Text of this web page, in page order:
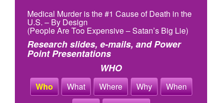
Medical Murder is the #1 Cause of Death in the
U.S. – By Design
(People Are Too Expensive – Satan’s Big Lie)
Research slides, e-mails, and Power
Point Presentations
WHO
Who What Where Why
When